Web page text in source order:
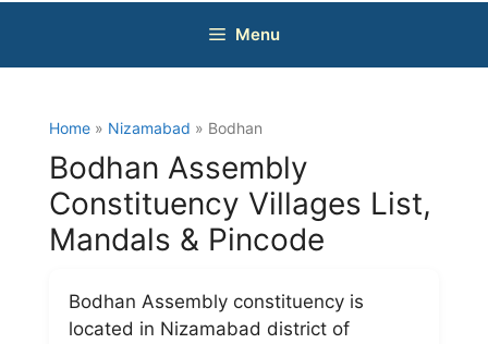
Menu
Home » Nizamabad » Bodhan
Bodhan Assembly
Constituency Villages List,
Mandals & Pincode
Bodhan Assembly constituency is
located in Nizamabad district of